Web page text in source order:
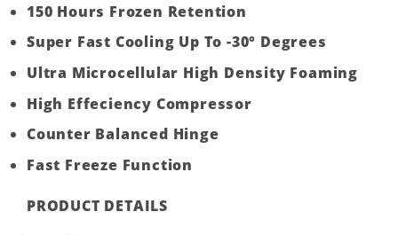
150 Hours Frozen Retention
Super Fast Cooling Up To -30° Degrees
Ultra Microcellular High Density Foaming
High Effeciency Compressor
Counter Balanced Hinge
Fast Freeze Function
PRODUCT DETAILS